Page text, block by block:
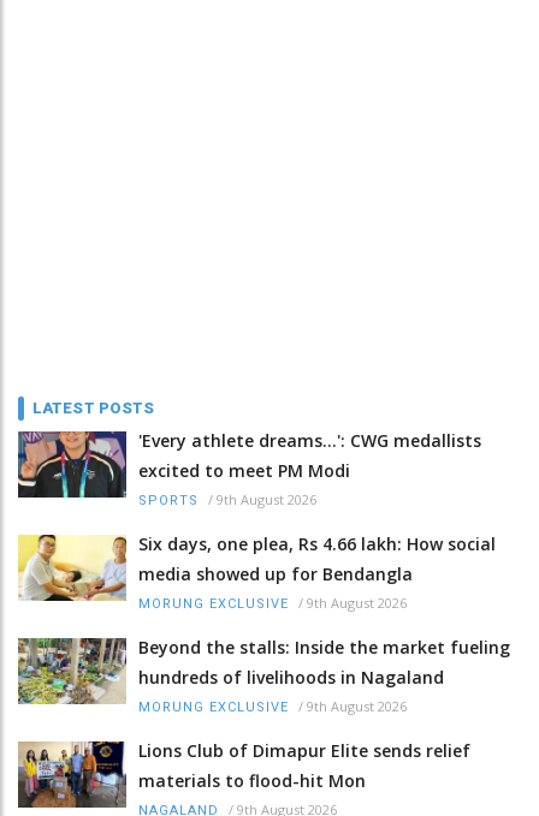
LATEST POSTS
'Every athlete dreams…': CWG medallists
excited to meet PM Modi
SPORTS / 9th August 2026
Six days, one plea, Rs 4.66 lakh: How social
media showed up for Bendangla
MORUNG EXCLUSIVE / 9th August 2026
Beyond the stalls: Inside the market fueling
hundreds of livelihoods in Nagaland
MORUNG EXCLUSIVE / 9th August 2026
Lions Club of Dimapur Elite sends relief
materials to flood-hit Mon
NAGALAND / 9th August 2026